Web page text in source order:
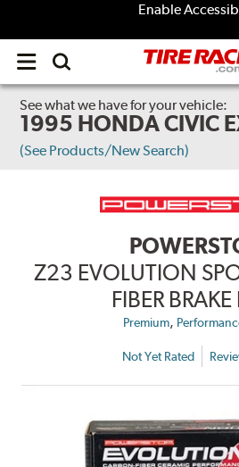
Enable
Open
menu
See what we have for your vehicle:
1995 HONDA CIVIC
(See Products/New Search)
Z23 EVOLUTION
FIBER
Premium,
Not Yet Rated